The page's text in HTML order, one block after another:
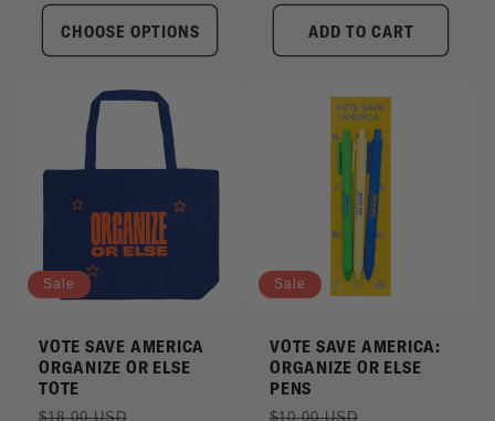
CHOOSE OPTIONS ADD TO CART
Sale
VOTE SAVE AMERICA
ORGANIZE OR ELSE
TOTE
Regular
$18.00 USD
Sale
VOTE SAVE AMERICA:
ORGANIZE OR ELSE
PENS
Regular
$10.00 USD